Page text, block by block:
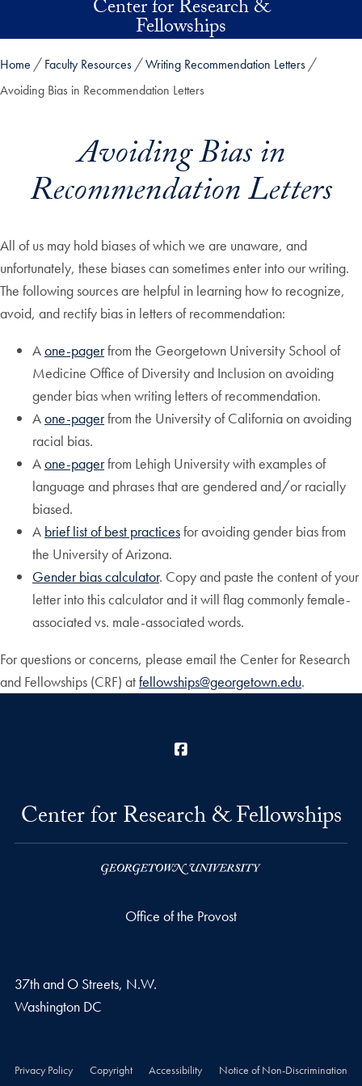
Skip to main contentCenter for Research &
Fellowships
Home Faculty Resources
Writing Recommendation Letters
Avoiding Bias in Recommendation Letters
Avoiding Bias in
Recommendation Letters
All of us may hold biases of which we are unaware, and
unfortunately, these biases can sometimes enter into our writing.
The following sources are helpful in learning how to recognize,
avoid, and rectify bias in letters of recommendation:
Aone-pagerfrom the Georgetown University School of
Medicine Office of Diversity and Inclusion on avoiding
gender bias when writing letters of recommendation.
Aone-pagerfrom the University of California on avoiding
racial bias.
Aone-pagerfrom Lehigh University with examples of
language and phrases that are gendered and/or racially
biased.
A brief list of best practicesfor avoiding gender bias from
the University of Arizona.
Gender bias calculator. Copy and paste the content of your
letter into this calculator and it will flag commonly female-
associated vs. male-associated words.
For questions or concerns, please email the Center for Research
and Fellowships (CRF) atfellowships@georgetown.edu.
Center for Research & Fellowships
Office of the Provost
37th and O Streets, N.W.
Washington DC
Privacy Policy Copyright Accessibility Notice of Non-Discrimination